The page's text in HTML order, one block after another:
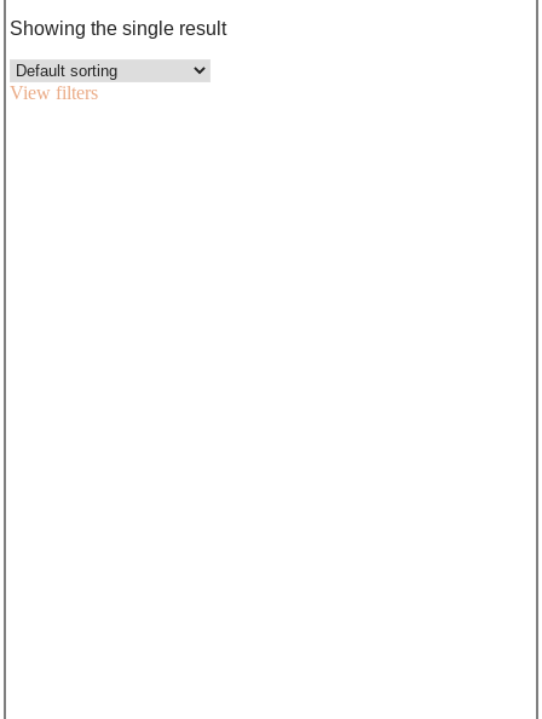
Showing the single result
View filters